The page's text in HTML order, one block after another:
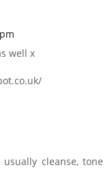
well x
cleanse, tone